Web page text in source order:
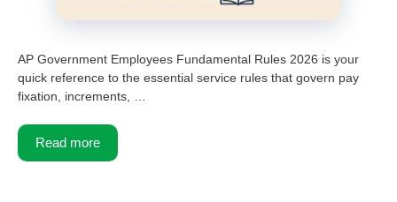
AP Government Employees Fundamental Rules 2026 is your
quick reference to the essential service rules that govern pay
fixation, increments, …
Read more